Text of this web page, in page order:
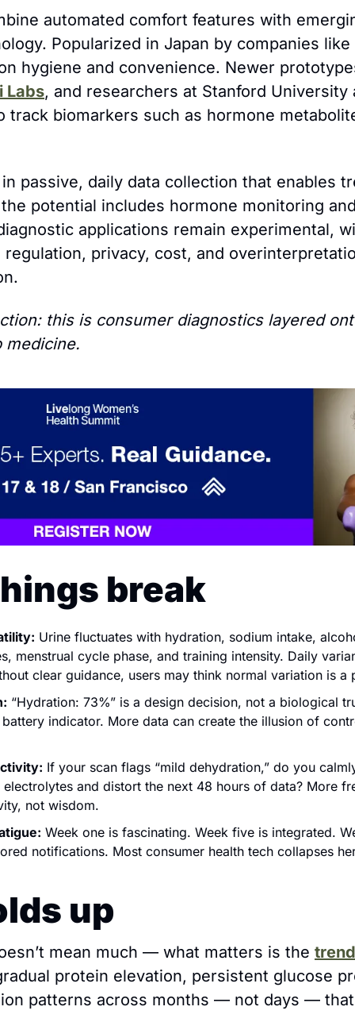
automated comfort features with
Popularized in Japan by companies like
hygiene and convenience. Newer
Labs, and researchers at Stanford University
track biomarkers such as hormone
passive, daily data collection that enables
potential includes hormone monitoring
applications remain experimental,
privacy, cost, and
this is consumer diagnostics layered
medicine.
break
Urine fluctuates with hydration, sodium intake,
menstrual cycle phase, and training intensity. Daily
clear guidance, users may think normal variation is a
“Hydration: 73%” is a design decision, not a biological
indicator. More data can create the illusion of
If your scan flags “mild dehydration,” do you
and distort the next 48 hours of data? More
not wisdom.
Week one is fascinating. Week five is integrated.
notifications. Most consumer health tech collapses
up
mean much — what matters is the trend
protein elevation, persistent glucose
patterns across months — not days —